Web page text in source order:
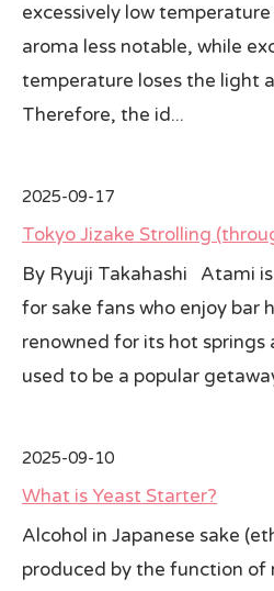
2019 CA Sake Challenge
2013-2014 Sake Tasting
World Sake Day
All Japan News Blog
Contact
All Japan News, Inc
excessively low
aroma less notable, while
temperature loses the light
Therefore, the id...
2025-09-17
Tokyo Jizake Strolling
By Ryuji Takahashi Atami
for sake fans who enjoy bar
renowned for its hot springs
used to be a popular
2025-09-10
What is Yeast Starter?
Alcohol in Japanese sake
produced by the function of